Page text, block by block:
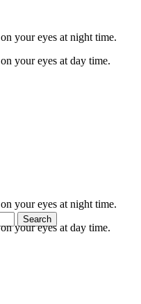
your eyes at night time.
your eyes at day time.
Search
your eyes at night time.
your eyes at day time.